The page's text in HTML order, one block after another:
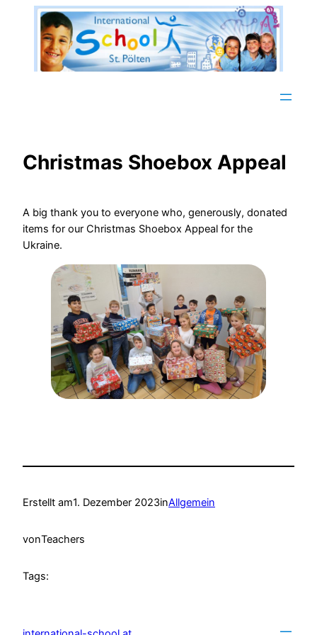
springen
Christmas Shoebox Appeal
A big thank you to everyone who, generously, donated
items for our Christmas Shoebox Appeal for the
Ukraine.
Erstellt am1. Dezember 2023inAllgemein
vonTeachers
Tags: